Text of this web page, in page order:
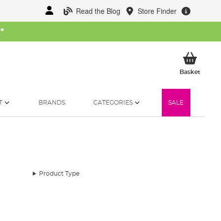
Read the Blog Store Finder
*
BasketMy
BRANDS CATEGORIES SALE
Product Type